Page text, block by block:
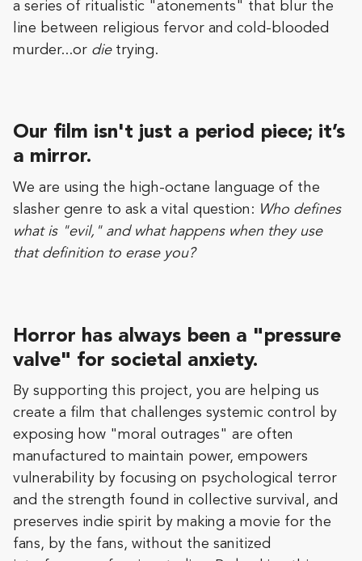
a series of ritualistic "atonements" that blur the
line between religious fervor and cold-blooded
murder...or dietrying.
Our film isn't just a period piece; it’s
a mirror.
We are using the high-octane language of the
slasher genre to ask a vital question: Who defines
what is "evil," and what happens when they use
that definition to erase you?
Horror has always been a "pressure
valve" for societal anxiety.
By supporting this project, you are helping us
create a film that challenges systemic control by
exposing how "moral outrages" are often
manufactured to maintain power, empowers
vulnerability by focusing on psychological terror
and the strength found in collective survival, and
preserves indie spirit by making a movie for the
fans, by the fans, without the sanitized